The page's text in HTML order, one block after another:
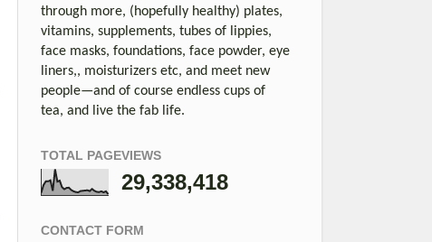
through more, (hopefully healthy) plates,
vitamins, supplements, tubes of lippies,
face masks, foundations, face powder, eye
liners,, moisturizers etc, and meet new
people—and of course endless cups of
tea, and live the fab life.
TOTAL PAGEVIEWS
29,338,418
CONTACT FORM